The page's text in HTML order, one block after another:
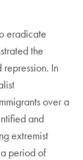
eradicate
the
In
over a
and
extremist
period of